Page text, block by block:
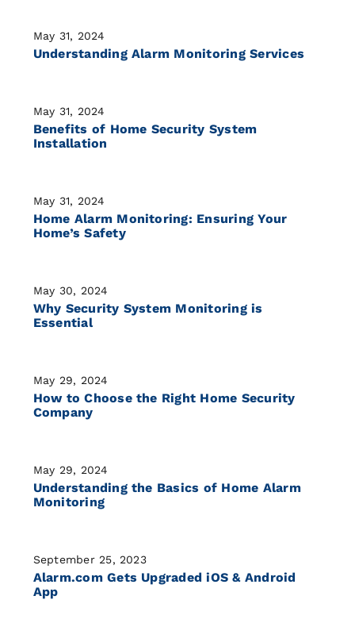
May 31, 2024
Understanding Alarm Monitoring Services
May 31, 2024
Benefits of Home Security System
Installation
May 31, 2024
Home Alarm Monitoring: Ensuring Your
Home’s Safety
May 30, 2024
Why Security System Monitoring is
Essential
May 29, 2024
How to Choose the Right Home Security
Company
May 29, 2024
Understanding the Basics of Home Alarm
Monitoring
September 25, 2023
Alarm.com Gets Upgraded iOS & Android
App